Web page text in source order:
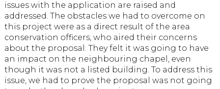
issues with the application are raised and
addressed. The obstacles we had to overcome on
this project were as a direct result of the area
conservation officers, who aired their concerns
about the proposal. They felt it was going to have
an impact on the neighbouring chapel, even
though it was not a listed building. To address this
issue, we had to prove the proposal was not going